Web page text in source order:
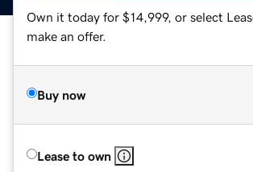
Own it today for $14,999, or select
make an offer.
Buy now
Lease to own